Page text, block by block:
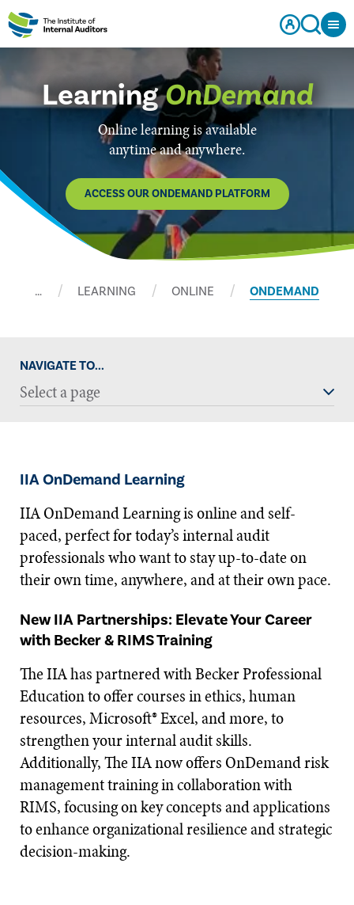
LearningOnDemand
Online learning is available
anytime and anywhere.
ACCESS OUR ONDEMAND PLATFORM
… LEARNING ONLINE ONDEMAND
NAVIGATE TO...
Select a page
IIA OnDemand Learning
IIA OnDemand Learning is online and self-
paced, perfect for today’s internal audit
professionals who want to stay up-to-date on
their own time, anywhere, and at their own pace.
New IIA Partnerships: Elevate Your Career
with Becker & RIMS Training
The IIA has partnered with Becker Professional
Education to offer courses in ethics, human
resources, Microsoft® Excel, and more, to
strengthen your internal audit skills.
Additionally, The IIA now offers OnDemand risk
management training in collaboration with
RIMS, focusing on key concepts and applications
to enhance organizational resilience and strategic
decision-making.